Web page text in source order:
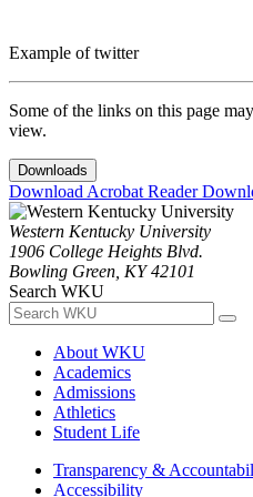
Example of twitter
Some of the links on this page
view.
Downloads
Download Acrobat Reader
Western Kentucky University
1906 College Heights Blvd.
Bowling Green, KY 42101
Search WKU
About WKU
Academics
Admissions
Athletics
Student Life
Transparency &
Accessibility